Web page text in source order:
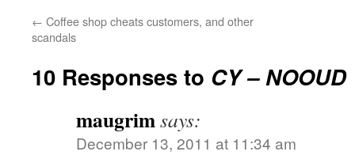
← Coffee shop cheats customers, and other
scandals
10 Responses to CY – NOOUD
maugrimsays:
December 13, 2011 at 11:34 am